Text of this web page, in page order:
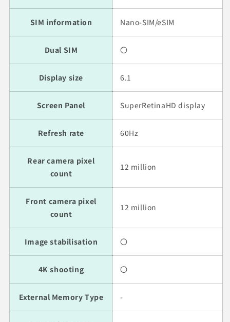
SIM information Nano-SIM/eSIM
Dual SIM 〇
Display size 6.1
Screen Panel SuperRetinaHD display
Refresh rate 60Hz
Rear camera pixel
count
12 million
Front camera pixel
count
12 million
Image stabilisation 〇
4K shooting 〇
External Memory Type -